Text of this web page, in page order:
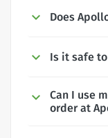
Does
Is it safe
Can I use
order at